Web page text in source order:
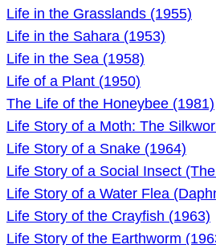
Life in the Grasslands (1955)
Life in the Sahara (1953)
Life in the Sea (1958)
Life of a Plant (1950)
The Life of the Honeybee (1981)
Life Story of a Moth: The
Life Story of a Snake (1964)
Life Story of a Social Insect
Life Story of a Water Flea
Life Story of the Crayfish (1963)
Life Story of the Earthworm